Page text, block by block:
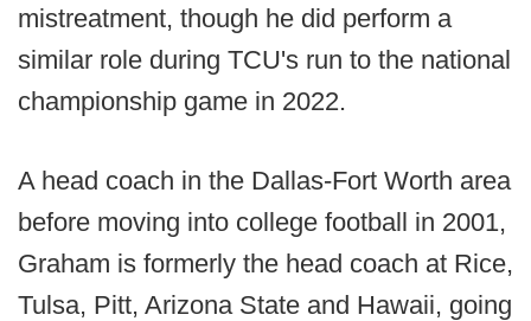
mistreatment, though he did perform a
similar role during TCU's run to the national
championship game in 2022.
A head coach in the Dallas-Fort Worth area
before moving into college football in 2001,
Graham is formerly the head coach at Rice,
Tulsa, Pitt, Arizona State and Hawaii, going